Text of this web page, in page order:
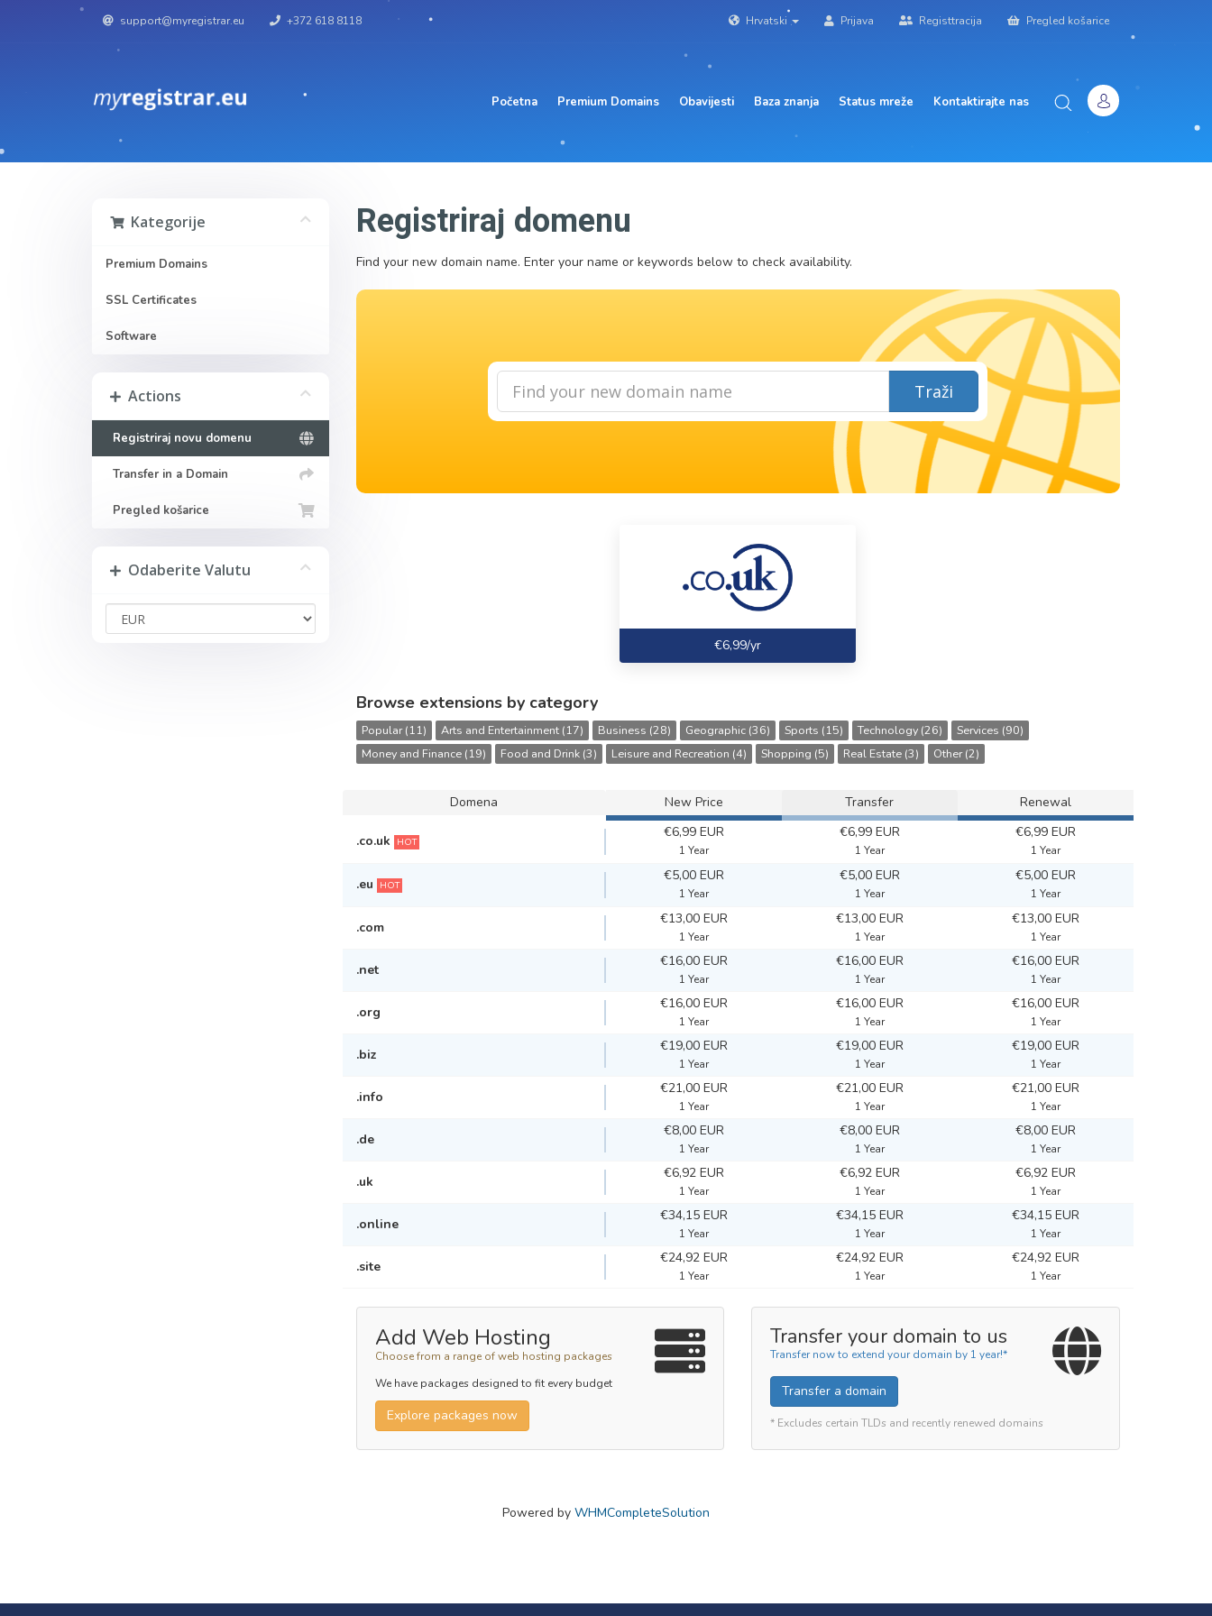
support@myregistrar.eu +372 618 8118 Hrvatski Prijava Registtracija Pregled košarice
Početna Premium Domains Obavijesti Baza znanja Status mreže Kontaktirajte nas
Kategorije
Premium Domains
SSL Certificates
Software
Actions
Registriraj novu domenu
Transfer in a Domain
Pregled košarice
Odaberite Valutu
Registriraj domenu
Find your new domain name. Enter your name or keywords below to check availability.
Traži
€6,99/yr
Browse extensions by category
Popular (11) Arts and Entertainment (17) Business (28) Geographic (36) Sports (15) Technology (26)
Services (90)
Money and Finance (19)
Food and Drink (3) Leisure and Recreation (4) Shopping (5) Real Estate (3) Other (2)
Domena New Price Transfer Renewal
.co.uk HOT
€6,99 EUR
1 Year
€6,99 EUR
1 Year
€6,99 EUR
1 Year
.eu HOT
€5,00 EUR
1 Year
€5,00 EUR
1 Year
€5,00 EUR
1 Year
.com
€13,00 EUR
1 Year
€13,00 EUR
1 Year
€13,00 EUR
1 Year
.net
€16,00 EUR
1 Year
€16,00 EUR
1 Year
€16,00 EUR
1 Year
.org
€16,00 EUR
1 Year
€16,00 EUR
1 Year
€16,00 EUR
1 Year
.biz
€19,00 EUR
1 Year
€19,00 EUR
1 Year
€19,00 EUR
1 Year
.info
€21,00 EUR
1 Year
€21,00 EUR
1 Year
€21,00 EUR
1 Year
.de
€8,00 EUR
1 Year
€8,00 EUR
1 Year
€8,00 EUR
1 Year
.uk
€6,92 EUR
1 Year
€6,92 EUR
1 Year
€6,92 EUR
1 Year
.online
€34,15 EUR
1 Year
€34,15 EUR
1 Year
€34,15 EUR
1 Year
.site
€24,92 EUR
1 Year
€24,92 EUR
1 Year
€24,92 EUR
1 Year
Add Web Hosting
Choose from a range of web hosting packages
We have packages designed to fit every budget
Explore packages now
Transfer your domain to us
Transfer now to extend your domain by 1 year!*
Transfer a domain
* Excludes certain TLDs and recently renewed domains
Powered by WHMCompleteSolution